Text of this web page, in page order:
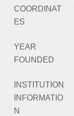
COORDINAT
ES
YEAR
FOUNDED
INSTITUTION
INFORMATIO
N